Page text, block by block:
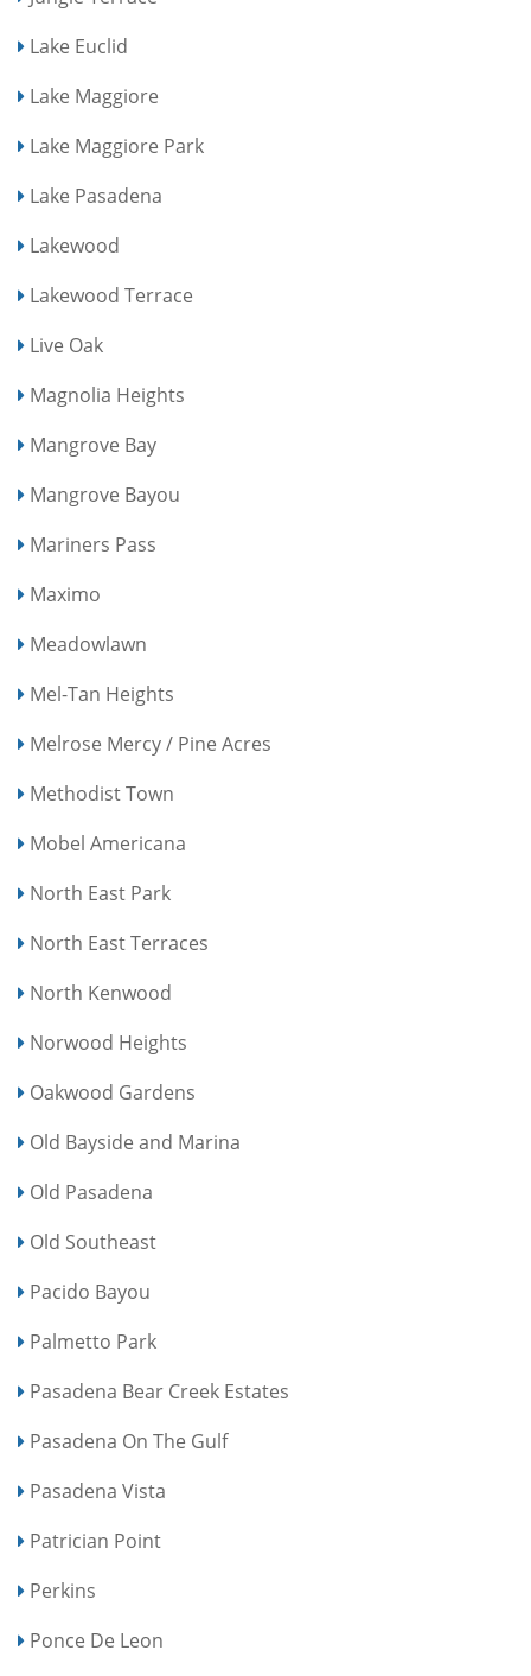
Lake Euclid
Lake Maggiore
Lake Maggiore Park
Lake Pasadena
Lakewood
Lakewood Terrace
Live Oak
Magnolia Heights
Mangrove Bay
Mangrove Bayou
Mariners Pass
Maximo
Meadowlawn
Mel-Tan Heights
Melrose Mercy / Pine Acres
Methodist Town
Mobel Americana
North East Park
North East Terraces
North Kenwood
Norwood Heights
Oakwood Gardens
Old Bayside and Marina
Old Pasadena
Old Southeast
Pacido Bayou
Palmetto Park
Pasadena Bear Creek Estates
Pasadena On The Gulf
Pasadena Vista
Patrician Point
Perkins
Ponce De Leon